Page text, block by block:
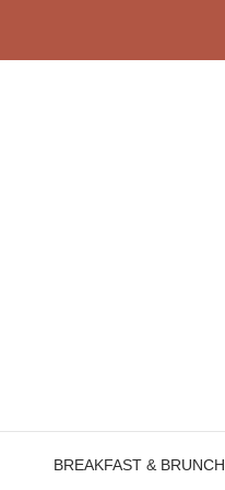
BREAKFAST & BRUNCH